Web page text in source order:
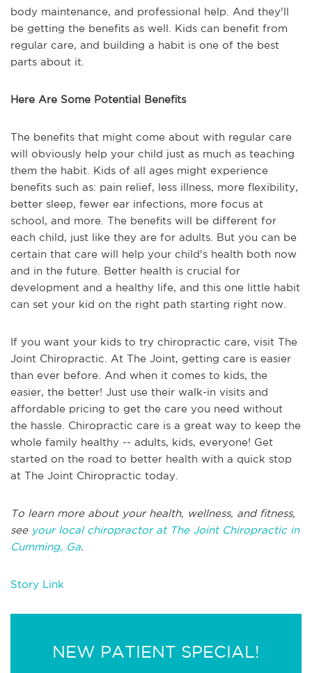
body maintenance, and professional help. And they'll
be getting the benefits as well. Kids can benefit from
regular care, and building a habit is one of the best
parts about it.
Here Are Some Potential Benefits
The benefits that might come about with regular care
will obviously help your child just as much as teaching
them the habit. Kids of all ages might experience
benefits such as: pain relief, less illness, more flexibility,
better sleep, fewer ear infections, more focus at
school, and more. The benefits will be different for
each child, just like they are for adults. But you can be
certain that care will help your child's health both now
and in the future. Better health is crucial for
development and a healthy life, and this one little habit
can set your kid on the right path starting right now.
If you want your kids to try chiropractic care, visit The
Joint Chiropractic. At The Joint, getting care is easier
than ever before. And when it comes to kids, the
easier, the better! Just use their walk-in visits and
affordable pricing to get the care you need without
the hassle. Chiropractic care is a great way to keep the
whole family healthy -- adults, kids, everyone! Get
started on the road to better health with a quick stop
at The Joint Chiropractic today.
To learn more about your health, wellness, and fitness,
see your local chiropractor at The Joint Chiropractic in
Cumming, Ga.
Story Link
NEW PATIENT SPECIAL!